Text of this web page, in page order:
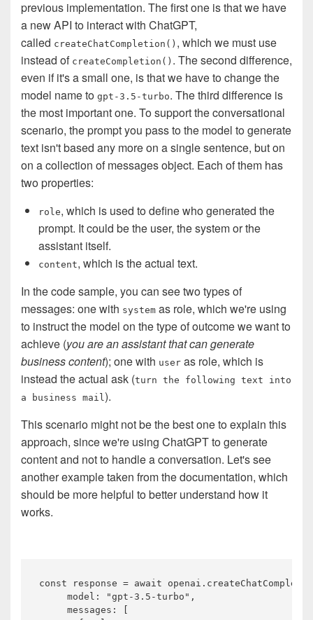
previous implementation. The first one is that we have
a new API to interact with ChatGPT,
called createChatCompletion() , which we must use
instead of createCompletion() . The second difference,
even if it's a small one, is that we have to change the
model name to gpt-3.5-turbo. The third difference is
the most important one. To support the conversational
scenario, the prompt you pass to the model to generate
text isn't based any more on a single sentence, but on
on a collection of messages object. Each of them has
two properties:
role, which is used to define who generated the
prompt. It could be the user, the system or the
assistant itself.
content, which is the actual text.
In the code sample, you can see two types of
messages: one with system as role, which we're using
to instruct the model on the type of outcome we want to
achieve (you are an assistant that can generate
business content); one with user as role, which is
instead the actual ask (turn the following text into
a business mail ).
This scenario might not be the best one to explain this
approach, since we're using ChatGPT to generate
content and not to handle a conversation. Let's see
another example taken from the documentation, which
should be more helpful to better understand how it
works.
const response = await
     model:
"gpt-3.5-turbo" ,
     messages: [